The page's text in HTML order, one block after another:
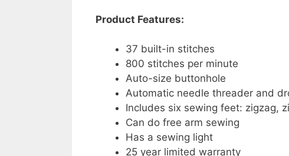
Product Features:
37 built-in stitches
800 stitches per minute
Auto-size buttonhole
Automatic needle threader and
Includes six sewing feet: zigzag,
Can do free arm sewing
Has a sewing light
25 year limited warranty